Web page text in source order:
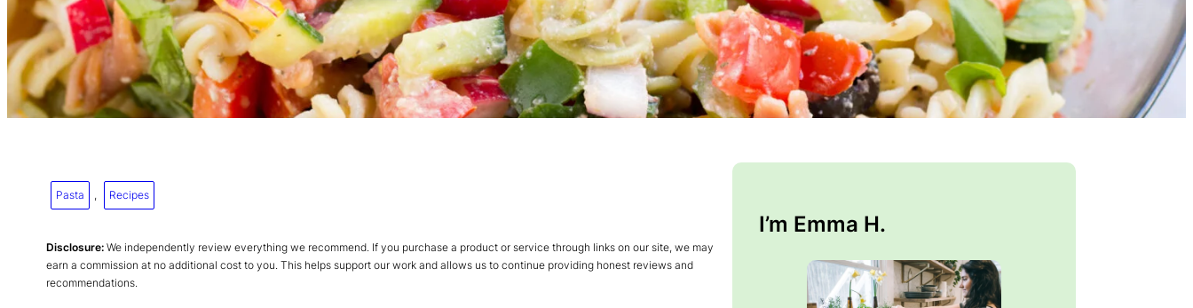
Pasta , Recipes
Disclosure: We independently review everything we recommend. If you purchase a product or service through links on our site, we may
earn a commission at no additional cost to you. This helps support our work and allows us to continue providing honest reviews and
recommendations.
I’m Emma H.